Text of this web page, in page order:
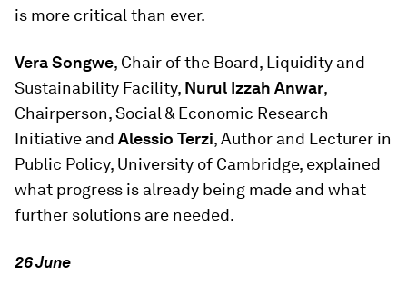
is more critical than ever.
Vera Songwe, Chair of the Board, Liquidity and
Sustainability Facility, Nurul Izzah Anwar,
Chairperson, Social & Economic Research
Initiative and Alessio Terzi, Author and Lecturer in
Public Policy, University of Cambridge, explained
what progress is already being made and what
further solutions are needed.
26 June